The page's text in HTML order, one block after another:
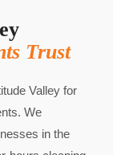
Trust
Valley for
We
in the